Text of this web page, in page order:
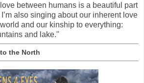
between humans is a beautiful part
also singing about our inherent love
and our kinship to everything:
and lake."
the North